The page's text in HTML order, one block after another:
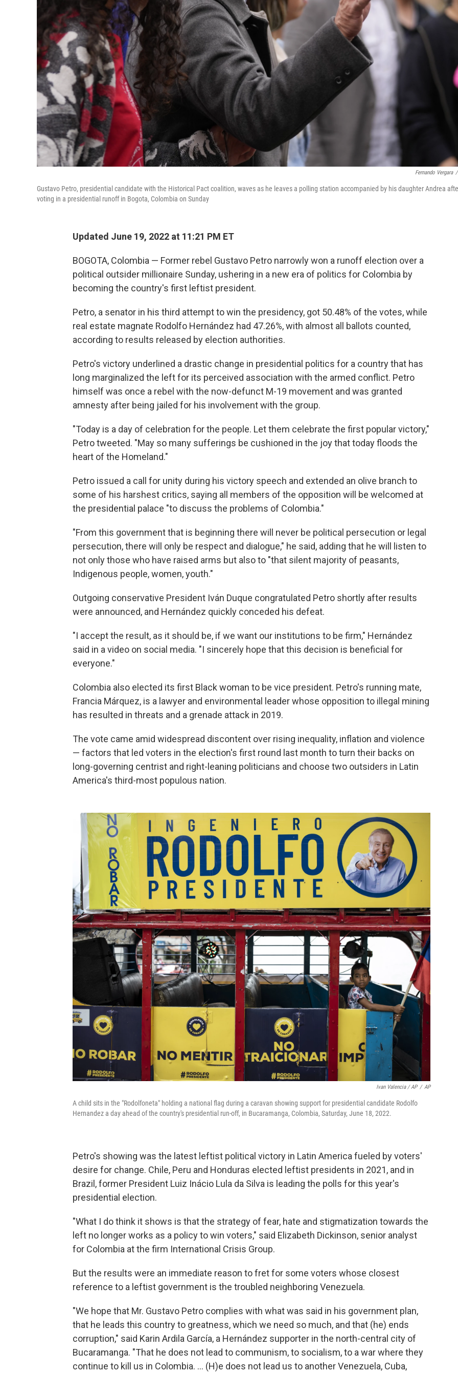
Fernando Vergara /
Gustavo Petro, presidential candidate with the Historical Pact coalition, waves as he leaves a polling station accompanied by his daughter Andrea
voting in a presidential runoff in Bogota, Colombia on Sunday
Updated June 19, 2022 at 11:21 PM ET
BOGOTA, Colombia — Former rebel Gustavo Petro narrowly won a runoff election over a
political outsider millionaire Sunday, ushering in a new era of politics for Colombia by
becoming the country's first leftist president.
Petro, a senator in his third attempt to win the presidency, got 50.48% of the votes, while
real estate magnate Rodolfo Hernández had 47.26%, with almost all ballots counted,
according to results released by election authorities.
Petro's victory underlined a drastic change in presidential politics for a country that has
long marginalized the left for its perceived association with the armed conflict. Petro
himself was once a rebel with the now-defunct M-19 movement and was granted
amnesty after being jailed for his involvement with the group.
"Today is a day of celebration for the people. Let them celebrate the first popular victory,"
Petro tweeted. "May so many sufferings be cushioned in the joy that today floods the
heart of the Homeland."
Petro issued a call for unity during his victory speech and extended an olive branch to
some of his harshest critics, saying all members of the opposition will be welcomed at
the presidential palace "to discuss the problems of Colombia."
"From this government that is beginning there will never be political persecution or legal
persecution, there will only be respect and dialogue," he said, adding that he will listen to
not only those who have raised arms but also to "that silent majority of peasants,
Indigenous people, women, youth."
Outgoing conservative President Iván Duque congratulated Petro shortly after results
were announced, and Hernández quickly conceded his defeat.
"I accept the result, as it should be, if we want our institutions to be firm," Hernández
said in a video on social media. "I sincerely hope that this decision is beneficial for
everyone."
Colombia also elected its first Black woman to be vice president. Petro's running mate,
Francia Márquez, is a lawyer and environmental leader whose opposition to illegal mining
has resulted in threats and a grenade attack in 2019.
The vote came amid widespread discontent over rising inequality, inflation and violence
— factors that led voters in the election's first round last month to turn their backs on
long-governing centrist and right-leaning politicians and choose two outsiders in Latin
America's third-most populous nation.
Ivan Valencia / AP / AP
A child sits in the "Rodolfoneta" holding a national flag during a caravan showing support for presidential candidate Rodolfo
Hernandez a day ahead of the country's presidential run-off, in Bucaramanga, Colombia, Saturday, June 18, 2022.
Petro's showing was the latest leftist political victory in Latin America fueled by voters'
desire for change. Chile, Peru and Honduras elected leftist presidents in 2021, and in
Brazil, former President Luiz Inácio Lula da Silva is leading the polls for this year's
presidential election.
"What I do think it shows is that the strategy of fear, hate and stigmatization towards the
left no longer works as a policy to win voters," said Elizabeth Dickinson, senior analyst
for Colombia at the firm International Crisis Group.
But the results were an immediate reason to fret for some voters whose closest
reference to a leftist government is the troubled neighboring Venezuela.
"We hope that Mr. Gustavo Petro complies with what was said in his government plan,
that he leads this country to greatness, which we need so much, and that (he) ends
corruption," said Karin Ardila García, a Hernández supporter in the north-central city of
Bucaramanga. "That he does not lead to communism, to socialism, to a war where they
continue to kill us in Colombia. ... (H)e does not lead us to another Venezuela, Cuba,